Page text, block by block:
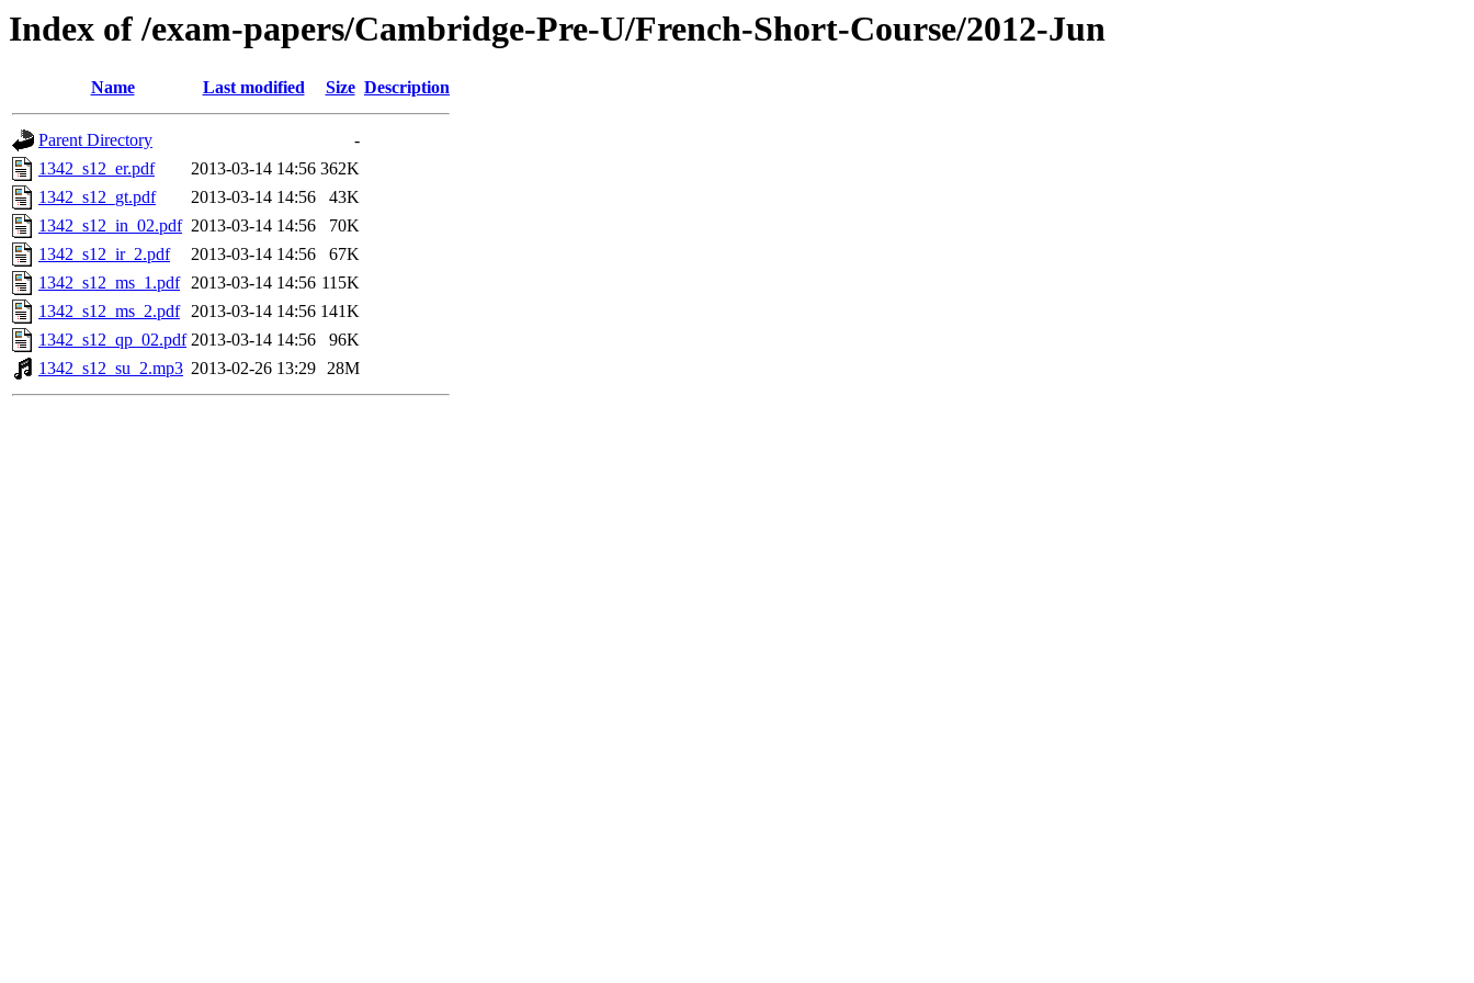
Index of /exam-papers/Cambridge-Pre-U/French-Short-Course/2012-Jun
Name Last modified Size Description
Parent Directory
-
1342_s12_er.pdf
2013-03-14 14:56 362K
1342_s12_gt.pdf
2013-03-14 14:56
43K
1342_s12_in_02.pdf 2013-03-14 14:56
70K
1342_s12_ir_2.pdf
2013-03-14 14:56
67K
1342_s12_ms_1.pdf 2013-03-14 14:56 115K
1342_s12_ms_2.pdf 2013-03-14 14:56 141K
1342_s12_qp_02.pdf 2013-03-14 14:56
96K
1342_s12_su_2.mp3 2013-02-26 13:29 28M